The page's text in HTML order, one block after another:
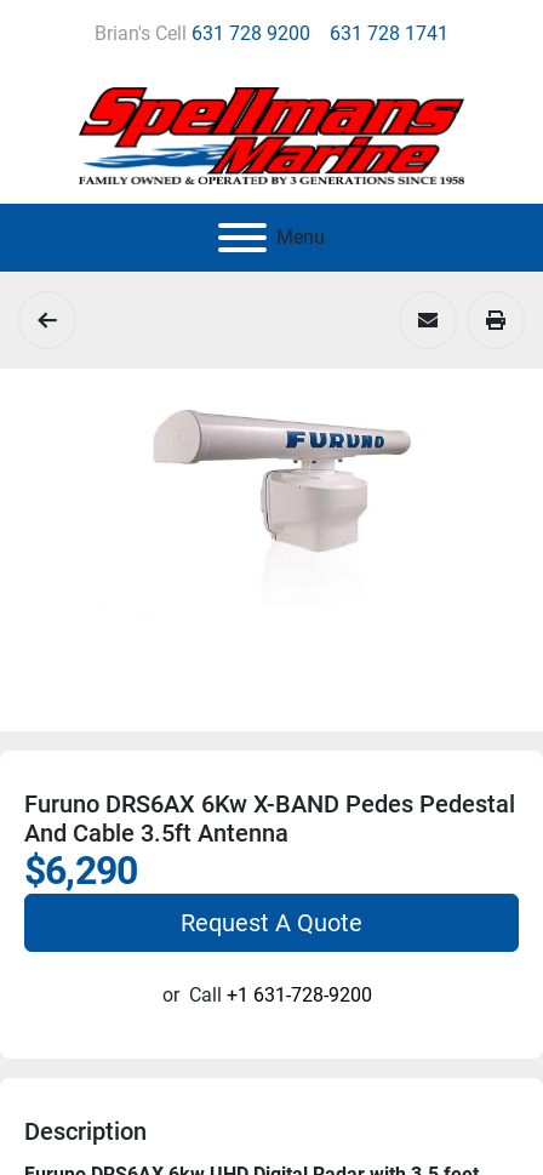
Brian's Cell 631 728 9200 631 728 1741
Menu
Furuno DRS6AX 6Kw X-BAND Pedes Pedestal
And Cable 3.5ft Antenna
$6,290
Request A Quote
or Call +1 631-728-9200
Description